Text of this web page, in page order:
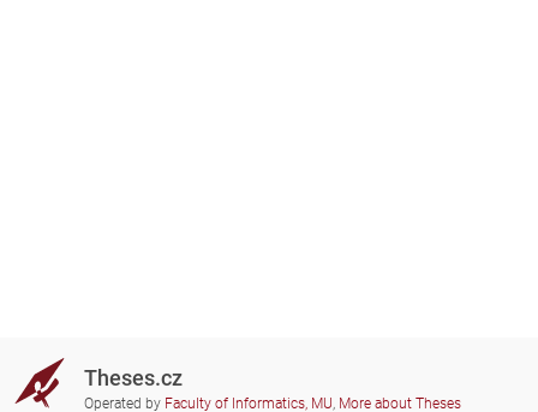
Theses.cz
Operated by Faculty of Informatics, MU, More about Theses